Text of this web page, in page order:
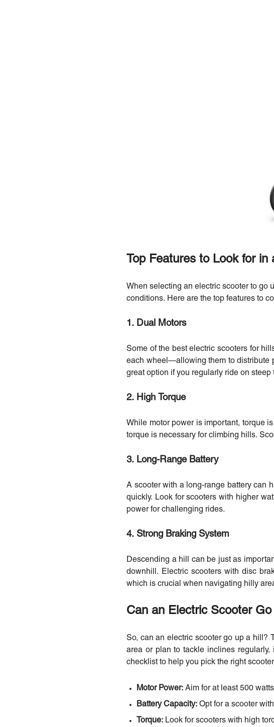
Top Features to Look for
When selecting an electric scooter to go
conditions. Here are the top features to
1. Dual Motors
Some of the best electric scooters for
each wheel—allowing them to distribute
great option if you regularly ride on steep
2. High Torque
While motor power is important, torque
torque is necessary for climbing hills.
3. Long-Range Battery
A scooter with a long-range battery can
quickly. Look for scooters with higher
power for challenging rides.
4. Strong Braking System
Descending a hill can be just as
downhill. Electric scooters with disc
which is crucial when navigating hilly
Can an Electric Scooter
So, can an electric scooter go up a hill?
area or plan to tackle inclines regularly,
checklist to help you pick the right
Motor Power: Aim for at least 500
Battery Capacity: Opt for a scooter
Torque: Look for scooters with high